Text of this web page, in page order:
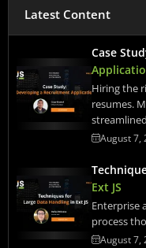
Latest Content
Case
Hiring the
resumes.
August 7,
Ext JS
Enterprise
process
August 7,